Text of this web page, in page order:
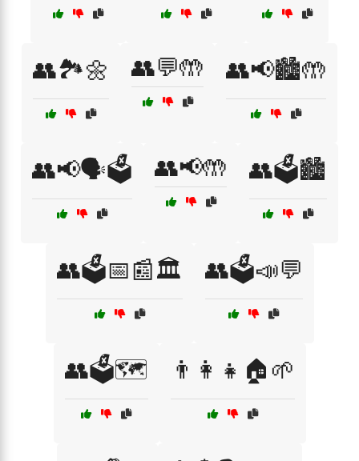
👥🏞️🌼 👥💬🤲 👥📢🏙️🤲
👥📢🗣️🗳️ 👥📢🤲 👥🗳️🏙️
👥🗳️📅📰🏛️ 👥🗳️📣💬
👥🗳️🗺️ 👨‍👩‍👧🏠🌱